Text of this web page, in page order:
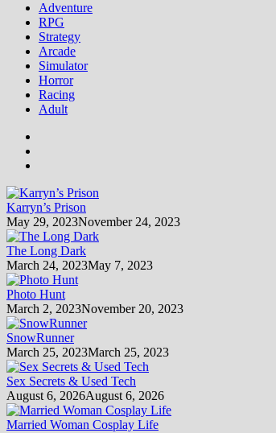
Adventure
RPG
Strategy
Arcade
Simulator
Horror
Racing
Adult
Karryn’s Prison
May 29, 2023November 24, 2023
The Long Dark
March 24, 2023May 7, 2023
Photo Hunt
March 2, 2023November 20, 2023
SnowRunner
March 25, 2023March 25, 2023
Sex Secrets & Used Tech
August 6, 2026August 6, 2026
Married Woman Cosplay Life